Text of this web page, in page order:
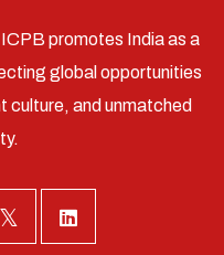
promotes India as a
global opportunities
culture, and unmatched